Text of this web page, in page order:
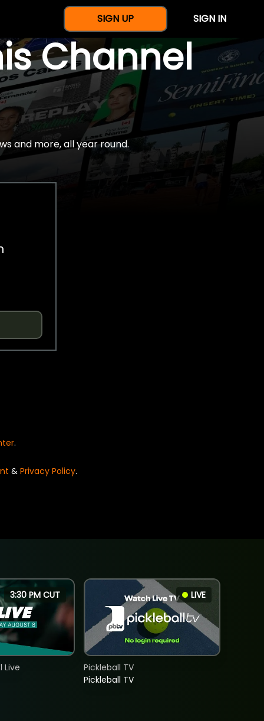
SIGN UP SIGN IN
Channel
and more, all year round.
.
& Privacy Policy.
3:30 PM CUT
Live
LIVE
Pickleball TV
Pickleball TV